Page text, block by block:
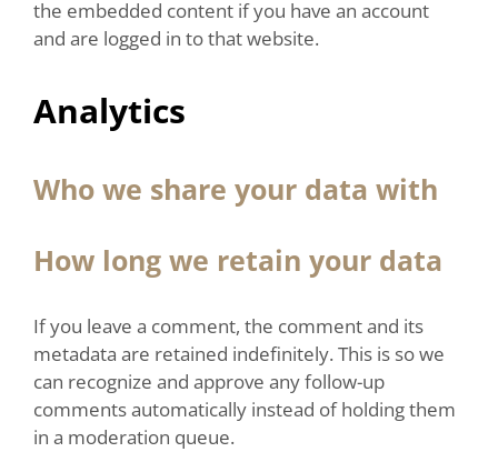
the embedded content if you have an account
and are logged in to that website.
Analytics
Who we share your data with
How long we retain your data
If you leave a comment, the comment and its
metadata are retained indefinitely. This is so we
can recognize and approve any follow-up
comments automatically instead of holding them
in a moderation queue.